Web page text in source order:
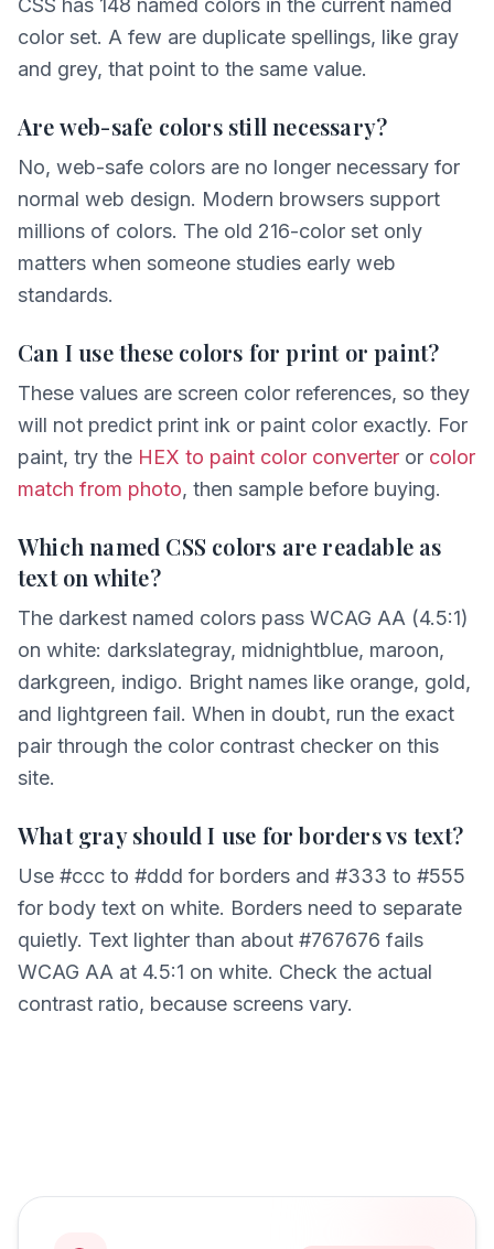
CSS has 148 named colors in the current named
color set. A few are duplicate spellings, like gray
and grey, that point to the same value.
Are web-safe colors still necessary?
No, web-safe colors are no longer necessary for
normal web design. Modern browsers support
millions of colors. The old 216-color set only
matters when someone studies early web
standards.
Can I use these colors for print or paint?
These values are screen color references, so they
will not predict print ink or paint color exactly. For
paint, try the HEX to paint color converter or color
match from photo, then sample before buying.
Which named CSS colors are readable as
text on white?
The darkest named colors pass WCAG AA (4.5:1)
on white: darkslategray, midnightblue, maroon,
darkgreen, indigo. Bright names like orange, gold,
and lightgreen fail. When in doubt, run the exact
pair through the color contrast checker on this
site.
What gray should I use for borders vs text?
Use #ccc to #ddd for borders and #333 to #555
for body text on white. Borders need to separate
quietly. Text lighter than about #767676 fails
WCAG AA at 4.5:1 on white. Check the actual
contrast ratio, because screens vary.